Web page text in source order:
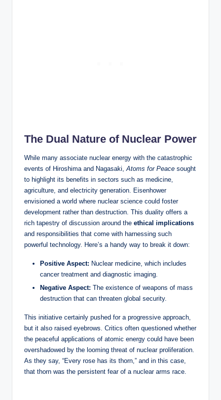
The Dual Nature of Nuclear Power
While many associate nuclear energy with the catastrophic
events of Hiroshima and Nagasaki, Atoms for Peace sought
to highlight its benefits in sectors such as medicine,
agriculture, and electricity generation. Eisenhower
envisioned a world where nuclear science could foster
development rather than destruction. This duality offers a
rich tapestry of discussion around the ethical implications
and responsibilities that come with harnessing such
powerful technology. Here’s a handy way to break it down:
Positive Aspect: Nuclear medicine, which includes
cancer treatment and diagnostic imaging.
Negative Aspect: The existence of weapons of mass
destruction that can threaten global security.
This initiative certainly pushed for a progressive approach,
but it also raised eyebrows. Critics often questioned whether
the peaceful applications of atomic energy could have been
overshadowed by the looming threat of nuclear proliferation.
As they say, “Every rose has its thorn,” and in this case,
that thorn was the persistent fear of a nuclear arms race.